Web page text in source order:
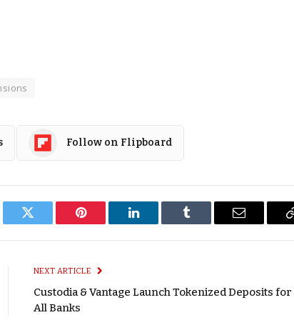
Follow on Flipboard
Twitter Pinterest LinkedIn Tumblr Email
NEXT ARTICLE
Custodia & Vantage Launch Tokenized Deposits for
All Banks